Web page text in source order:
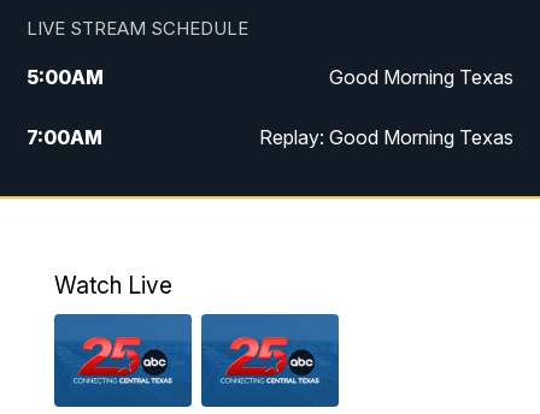
LIVE STREAM SCHEDULE
5:00AM Good Morning Texas
7:00AM Replay: Good Morning Texas
11:00AM 25 News at 11a
5:00PM
PM Replay: 25 News at 5p
Watch Live